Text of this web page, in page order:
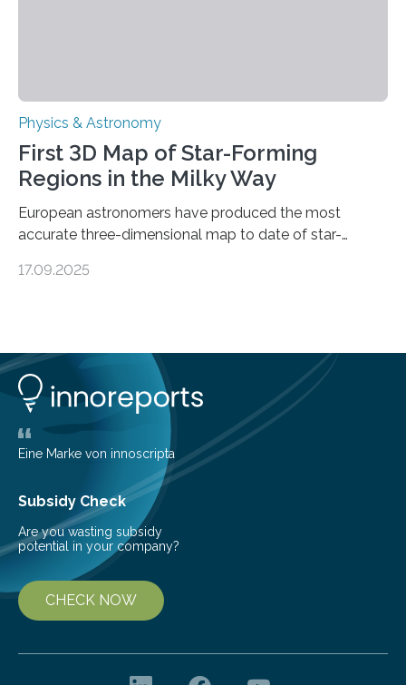
Physics & Astronomy
First 3D Map of Star-Forming
Regions in the Milky Way
European astronomers have produced the most
accurate three-dimensional map to date of star-
from the European Space Agency’s Gaia space
cosmic nurseries. Mapping Star Formation Hidden
Behind Dust Studying star-forming regions is
challenging because thick clouds of gas and dust
obscure them from view,…
17.09.2025
Eine Marke von innoscripta
Subsidy Check
Are you wasting subsidy
potential in your company?
CHECK NOW